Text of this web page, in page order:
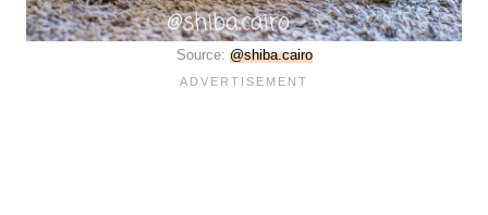
Source: @shiba.cairo